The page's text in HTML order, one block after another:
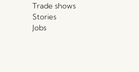
Trade shows
Stories
Jobs